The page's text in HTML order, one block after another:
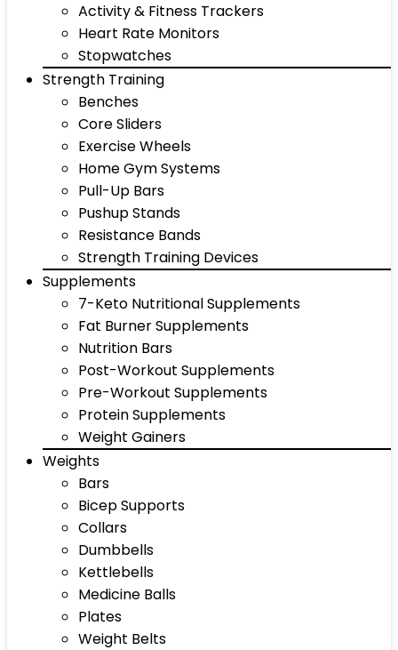
Activity & Fitness Trackers
Heart Rate Monitors
Stopwatches
Strength Training
Benches
Core Sliders
Exercise Wheels
Home Gym Systems
Pull-Up Bars
Pushup Stands
Resistance Bands
Strength Training Devices
Supplements
7-Keto Nutritional Supplements
Fat Burner Supplements
Nutrition Bars
Post-Workout Supplements
Pre-Workout Supplements
Protein Supplements
Weight Gainers
Weights
Bars
Bicep Supports
Collars
Dumbbells
Kettlebells
Medicine Balls
Plates
Weight Belts